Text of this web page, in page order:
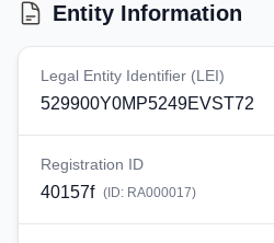
Entity Information
Legal Entity Identifier (LEI)
529900Y0MP5249EVST72
Registration ID
40157f (ID: RA000017)